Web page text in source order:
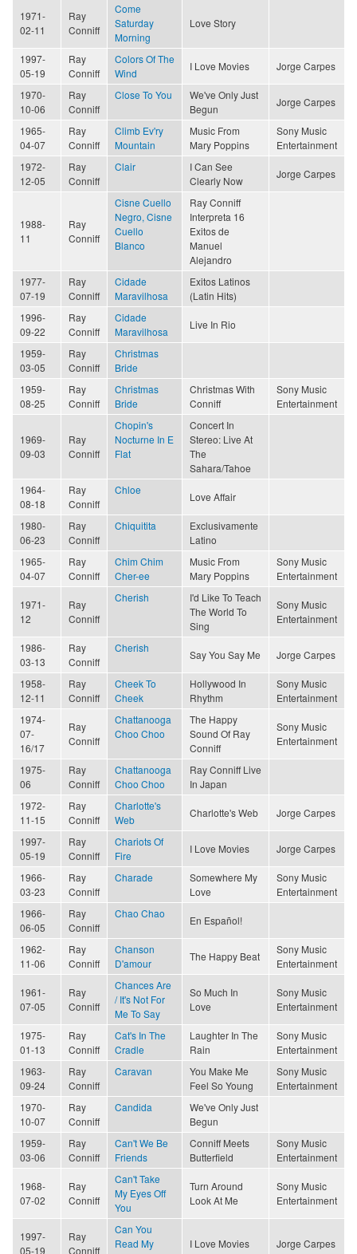
1971-
02-11
Ray
Conniff
Come
Saturday
Morning
Love Story
1997-
05-19
Ray
Conniff
Colors Of The
Wind
I Love Movies Jorge Carpes
1970-
10-06
Ray
Conniff
Close To You
We've Only Just
Begun
Jorge Carpes
1965-
04-07
Ray
Conniff
Climb Ev'ry
Mountain
Music From
Mary Poppins
Sony Music
Entertainment
1972-
12-05
Ray
Conniff
Clair
I Can See
Clearly Now
Jorge Carpes
1988-
11
Ray
Conniff
Cisne Cuello
Negro, Cisne
Cuello
Blanco
Ray Conniff
Interpreta 16
Exitos de
Manuel
Alejandro
1977-
07-19
Ray
Conniff
Cidade
Maravilhosa
Exitos Latinos
(Latin Hits)
1996-
09-22
Ray
Conniff
Cidade
Maravilhosa
Live In Rio
1959-
03-05
Ray
Conniff
Christmas
Bride
1959-
08-25
Ray
Conniff
Christmas
Bride
Christmas With
Conniff
Sony Music
Entertainment
1969-
09-03
Ray
Conniff
Chopin's
Nocturne In E
Flat
Concert In
Stereo: Live At
The
Sahara/Tahoe
1964-
08-18
Ray
Conniff
Chloe
Love Affair
1980-
06-23
Ray
Conniff
Chiquitita
Exclusivamente
Latino
1965-
04-07
Ray
Conniff
Chim Chim
Cher-ee
Music From
Mary Poppins
Sony Music
Entertainment
1971-
12
Ray
Conniff
Cherish
I'd Like To Teach
The World To
Sing
Sony Music
Entertainment
1986-
03-13
Ray
Conniff
Cherish
Say You Say Me Jorge Carpes
1958-
12-11
Ray
Conniff
Cheek To
Cheek
Hollywood In
Rhythm
Sony Music
Entertainment
1974-
07-
16/17
Ray
Conniff
Chattanooga
Choo Choo
The Happy
Sound Of Ray
Conniff
Sony Music
Entertainment
1975-
06
Ray
Conniff
Chattanooga
Choo Choo
Ray Conniff Live
In Japan
1972-
11-15
Ray
Conniff
Charlotte's
Web
Charlotte's Web Jorge Carpes
1997-
05-19
Ray
Conniff
Chariots Of
Fire
I Love Movies Jorge Carpes
1966-
03-23
Ray
Conniff
Charade
Somewhere My
Love
Sony Music
Entertainment
1966-
06-05
Ray
Conniff
Chao Chao
En Español!
1962-
11-06
Ray
Conniff
Chanson
D'amour
The Happy Beat
Sony Music
Entertainment
1961-
07-05
Ray
Conniff
Chances Are
/ It's Not For
Me To Say
So Much In
Love
Sony Music
Entertainment
1975-
01-13
Ray
Conniff
Cat's In The
Cradle
Laughter In The
Rain
Sony Music
Entertainment
1963-
09-24
Ray
Conniff
Caravan
You Make Me
Feel So Young
Sony Music
Entertainment
1970-
10-07
Ray
Conniff
Candida
We've Only Just
Begun
1959-
03-06
Ray
Conniff
Can't We Be
Friends
Conniff Meets
Butterfield
Sony Music
Entertainment
1968-
07-02
Ray
Conniff
Can't Take
My Eyes Off
You
Turn Around
Look At Me
Sony Music
Entertainment
1997-
05-19
Ray
Conniff
Can You
Read My
I Love Movies Jorge Carpes